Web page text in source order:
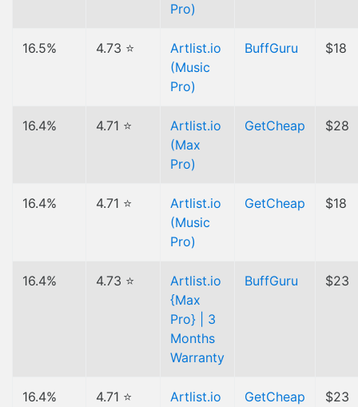
Pro)
16.5% 4.73 ⭐
Artlist.io
(Music
Pro)
BuffGuru $18
16.4% 4.71 ⭐
Artlist.io
(Max
Pro)
GetCheap $28
16.4% 4.71 ⭐
Artlist.io
(Music
Pro)
GetCheap $18
16.4% 4.73 ⭐
Artlist.io
{Max
Pro} | 3
Months
Warranty
BuffGuru $23
16.4% 4.71 ⭐
Artlist.io
GetCheap $23